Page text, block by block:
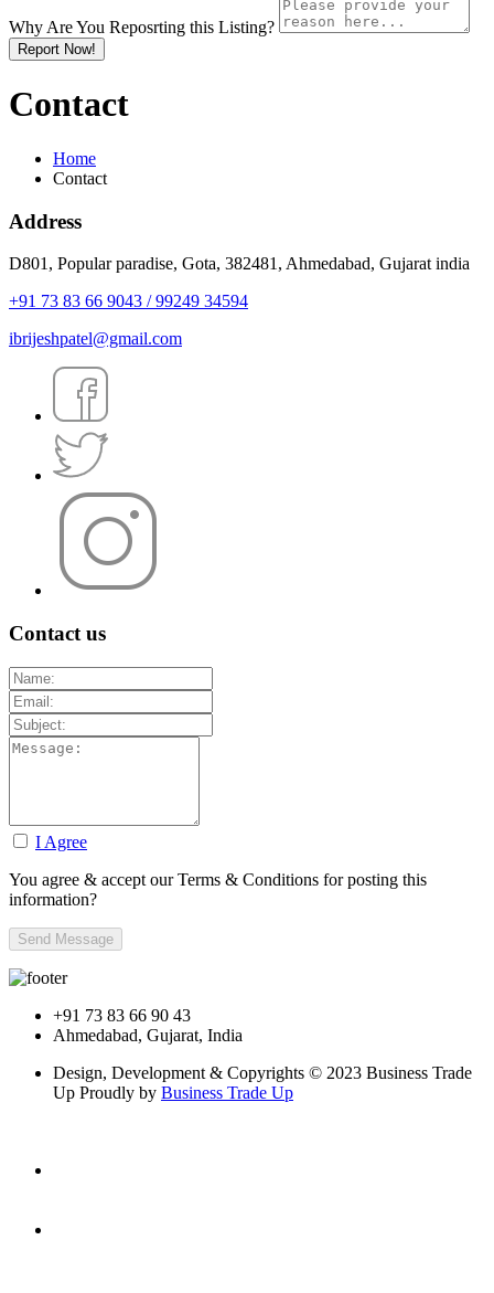
Why Are You Reposrting this Listing?
Report Now!
Contact
Home
Contact
Address
D801, Popular paradise, Gota, 382481, Ahmedabad, Gujarat india
+91 73 83 66 9043 / 99249 34594
ibrijeshpatel@gmail.com
Contact us
I Agree
You agree & accept our Terms & Conditions for posting this
information?
+91 73 83 66 90 43
Ahmedabad, Gujarat, India
Design, Development & Copyrights © 2023 Business Trade
Up Proudly by Business Trade Up